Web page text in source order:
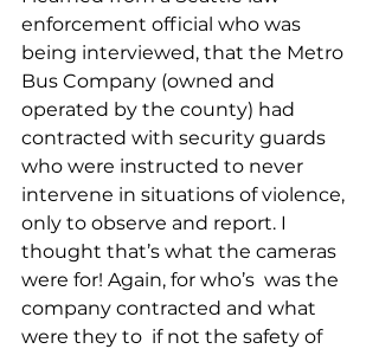
enforcement official who was
being interviewed, that the Metro
Bus Company (owned and
operated by the county) had
contracted with security guards
who were instructed to never
intervene in situations of violence,
only to observe and report. I
thought that’s what the cameras
were for! Again, for who’s was the
company contracted and what
were they to if not the safety of